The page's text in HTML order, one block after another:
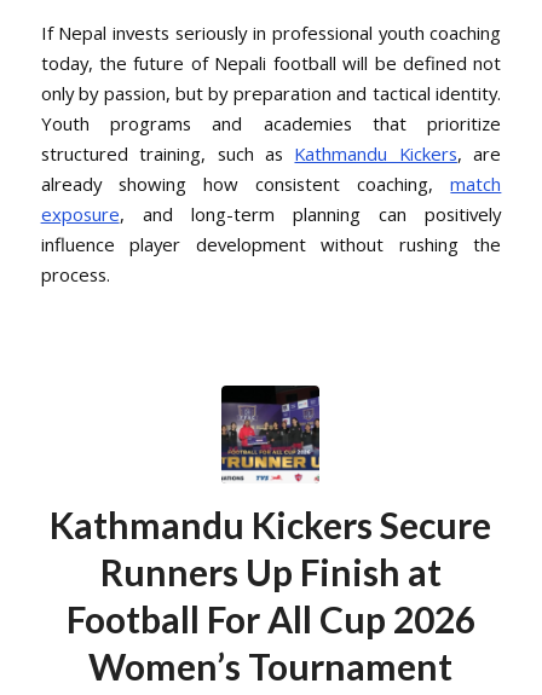
If Nepal invests seriously in professional youth coaching
today, the future of Nepali football will be defined not
only by passion, but by preparation and tactical identity.
Youth programs and academies that prioritize
structured training, such as Kathmandu Kickers, are
already showing how consistent coaching,match
exposure, and long-term planning can positively
influence player development without rushing the
process.
Kathmandu Kickers Secure
Runners Up Finish at
Football For All Cup 2026
Women’s Tournament